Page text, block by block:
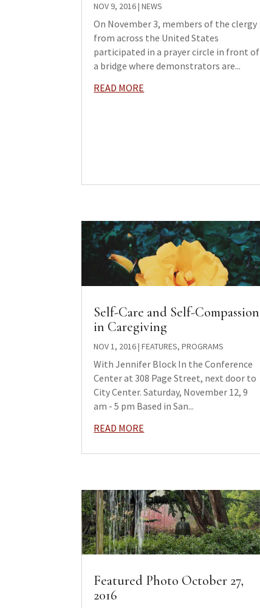
NOV 9, 2016|NEWS
On November 3, members of the clergy
from across the United States
participated in a prayer circle in front of
a bridge where demonstrators are...
READ MORE
Self-Care and Self-Compassion
in Caregiving
NOV 1, 2016|FEATURES,PROGRAMS
With Jennifer Block In the Conference
Center at 308 Page Street, next door to
City Center. Saturday, November 12, 9
am - 5 pm Based in San...
READ MORE
Featured Photo October 27,
2016